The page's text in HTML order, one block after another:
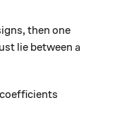
then one
lie between a
a